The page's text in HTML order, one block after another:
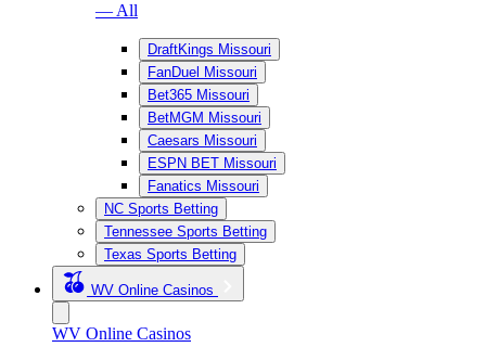
— All
DraftKings Missouri
FanDuel Missouri
Bet365 Missouri
BetMGM Missouri
Caesars Missouri
ESPN BET Missouri
Fanatics Missouri
NC Sports Betting
Tennessee Sports Betting
Texas Sports Betting
WV Online Casinos
WV Online Casinos